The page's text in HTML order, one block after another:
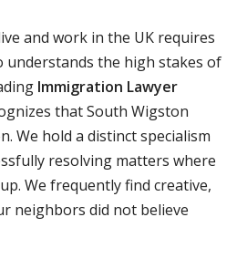
and work in the UK requires
the high stakes of
Immigration Lawyer
that South Wigston
We hold a distinct specialism
resolving matters where
We frequently find creative,
neighbors did not believe